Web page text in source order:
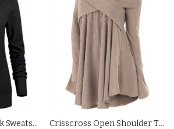
Buttoned Turtleneck Sweatshirt
Crisscross Open Shoulder Tunic Sweater